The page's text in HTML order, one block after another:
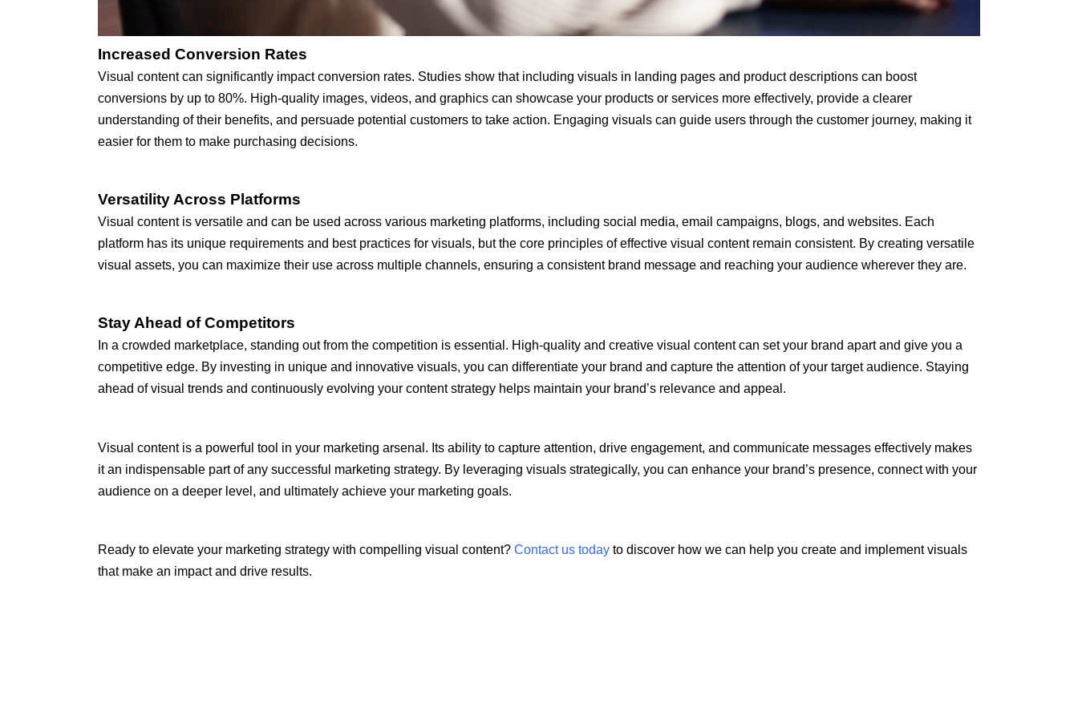
Increased Conversion Rates
Visual content can significantly impact conversion rates. Studies show that including visuals in landing pages and product descriptions can boost
conversions by up to 80%. High-quality images, videos, and graphics can showcase your products or services more effectively, provide a clearer
understanding of their benefits, and persuade potential customers to take action. Engaging visuals can guide users through the customer journey, making it
easier for them to make purchasing decisions.
Versatility Across Platforms
Visual content is versatile and can be used across various marketing platforms, including social media, email campaigns, blogs, and websites. Each
platform has its unique requirements and best practices for visuals, but the core principles of effective visual content remain consistent. By creating versatile
visual assets, you can maximize their use across multiple channels, ensuring a consistent brand message and reaching your audience wherever they are.
Stay Ahead of Competitors
In a crowded marketplace, standing out from the competition is essential. High-quality and creative visual content can set your brand apart and give you a
competitive edge. By investing in unique and innovative visuals, you can differentiate your brand and capture the attention of your target audience. Staying
ahead of visual trends and continuously evolving your content strategy helps maintain your brand’s relevance and appeal.
Visual content is a powerful tool in your marketing arsenal. Its ability to capture attention, drive engagement, and communicate messages effectively makes
it an indispensable part of any successful marketing strategy. By leveraging visuals strategically, you can enhance your brand’s presence, connect with your
audience on a deeper level, and ultimately achieve your marketing goals.
Ready to elevate your marketing strategy with compelling visual content? Contact us today to discover how we can help you create and implement visuals
that make an impact and drive results.